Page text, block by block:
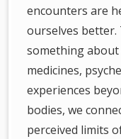
encounters are
ourselves better.
something
medicines,
experiences
bodies, we
perceived limits